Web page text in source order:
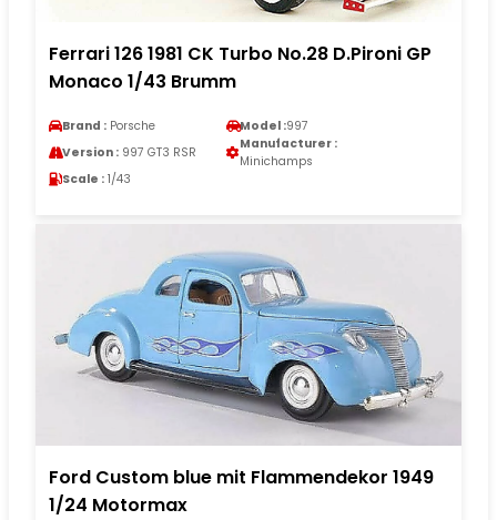
Ferrari 126 1981 CK Turbo No.28 D.Pironi GP
Monaco 1/43 Brumm
Brand : Porsche Model :997
Version : 997 GT3 RSR
Manufacturer :
Minichamps
Scale : 1/43
Ford Custom blue mit Flammendekor 1949
1/24 Motormax